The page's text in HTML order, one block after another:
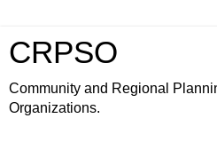
CRPSO
Community and Regional
Organizations.